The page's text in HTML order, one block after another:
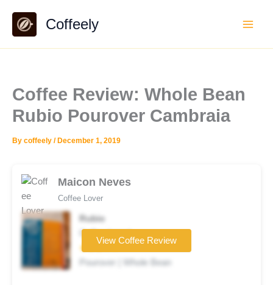
content
Coffeely
Coffee Review: Whole Bean
Rubio Pourover Cambraia
By coffeely / December 1, 2019
Maicon Neves
Coffee Lover
Rubio
Coffee brand
★★★☆☆
Pourover | Whole Bean
View Coffee Review